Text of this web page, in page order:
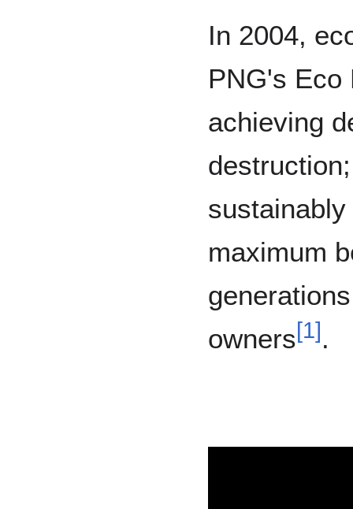
In 2004,
PNG's Eco
achieving
maximum
owners[1].